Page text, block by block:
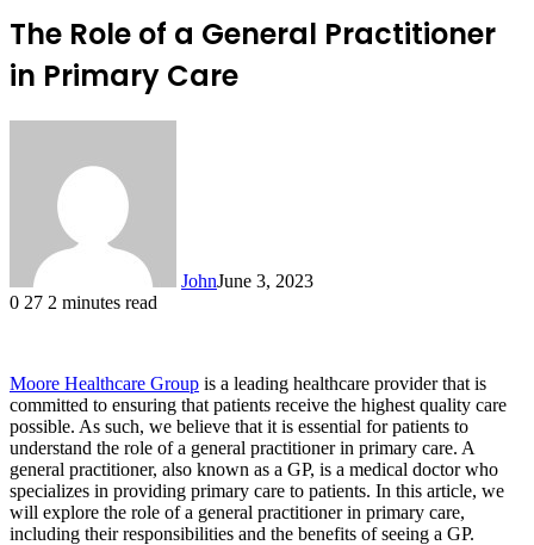
The Role of a General Practitioner
in Primary Care
JohnJune 3, 2023
0 27 2 minutes read
Moore Healthcare Group is a leading healthcare provider that is
committed to ensuring that patients receive the highest quality care
possible. As such, we believe that it is essential for patients to
understand the role of a general practitioner in primary care. A
general practitioner, also known as a GP, is a medical doctor who
specializes in providing primary care to patients. In this article, we
will explore the role of a general practitioner in primary care,
including their responsibilities and the benefits of seeing a GP.